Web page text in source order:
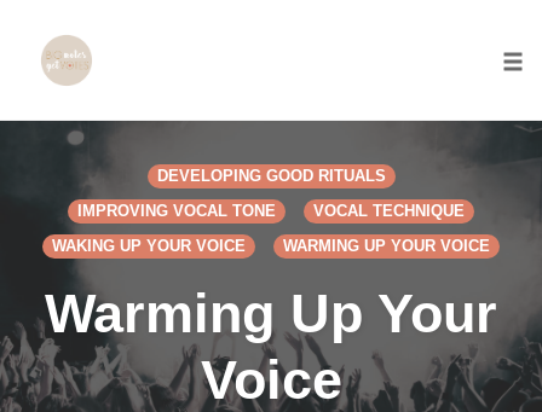
content
DEVELOPING GOOD RITUALS
IMPROVING VOCAL TONE VOCAL TECHNIQUE
WAKING UP YOUR VOICE WARMING UP YOUR VOICE
Warming Up Your
Voice